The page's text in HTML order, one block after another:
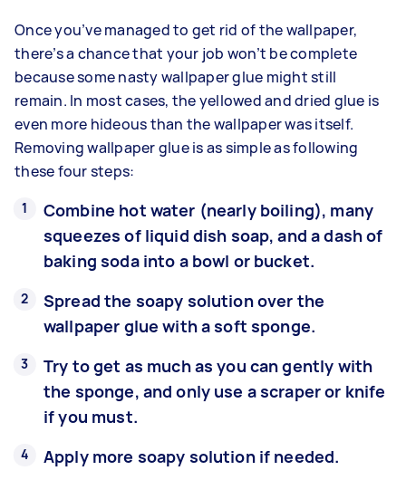
Once you’ve managed to get rid of the wallpaper,
there’s a chance that your job won’t be complete
because some nasty wallpaper glue might still
remain. In most cases, the yellowed and dried glue is
even more hideous than the wallpaper was itself.
Removing wallpaper glue is as simple as following
these four steps:
Combine hot water (nearly boiling), many
squeezes of liquid dish soap, and a dash of
baking soda into a bowl or bucket.
Spread the soapy solution over the
wallpaper glue with a soft sponge.
Try to get as much as you can gently with
the sponge, and only use a scraper or knife
if you must.
Apply more soapy solution if needed.